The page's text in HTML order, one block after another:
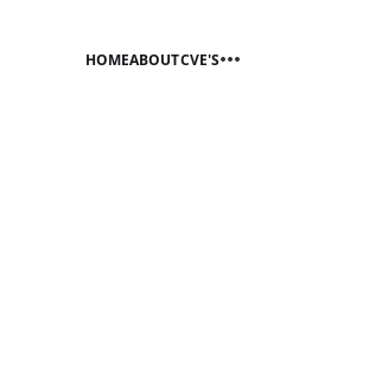
HOMEABOUTCVE'S